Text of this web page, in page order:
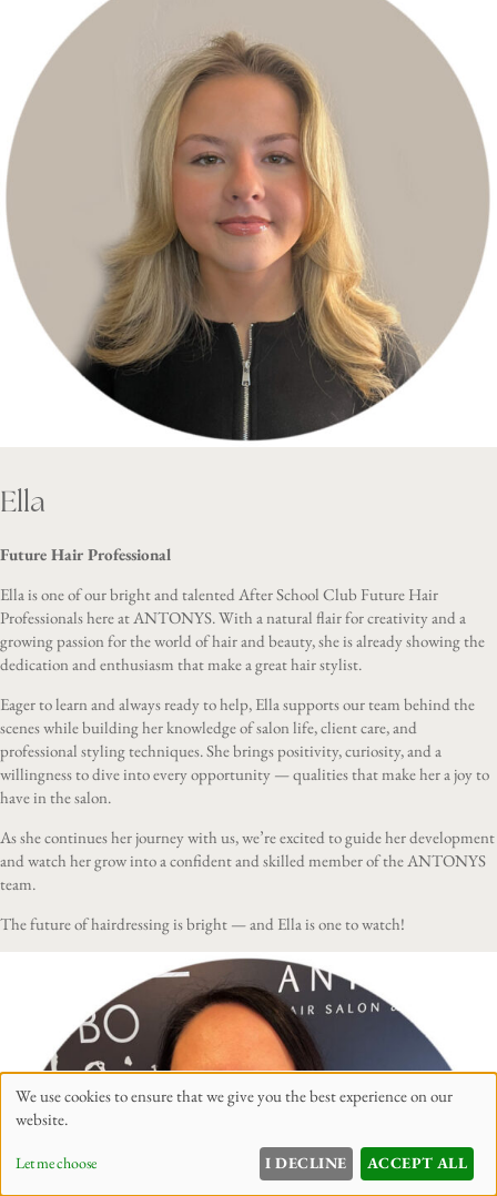
Ella
Future Hair Professional
Ella is one of our bright and talented After School Club Future Hair
Professionals here at ANTONYS. With a natural flair for creativity and a
growing passion for the world of hair and beauty, she is already showing the
dedication and enthusiasm that make a great hair stylist.
Eager to learn and always ready to help, Ella supports our team behind the
scenes while building her knowledge of salon life, client care, and
professional styling techniques. She brings positivity, curiosity, and a
willingness to dive into every opportunity — qualities that make her a joy to
have in the salon.
As she continues her journey with us, we’re excited to guide her development
and watch her grow into a confident and skilled member of the ANTONYS
team.
The future of hairdressing is bright — and Ella is one to watch!
We use cookies to ensure that we give you the best experience on our
website.
Let me choose I DECLINE ACCEPT ALL